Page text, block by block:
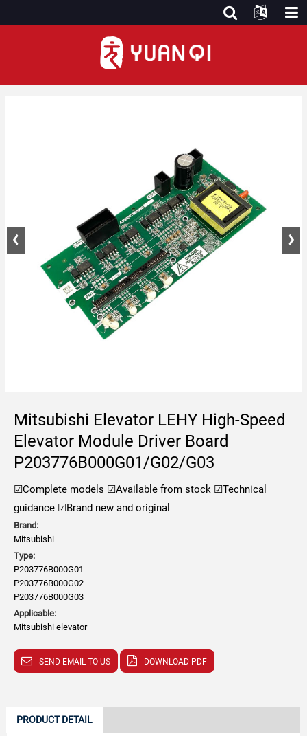
Mitsubishi Elevator LEHY High-Speed
Elevator Module Driver Board
P203776B000G01/G02/G03
☑Complete models ☑Available from stock ☑Technical
guidance ☑Brand new and original
Brand:
Mitsubishi
Type:
P203776B000G01
P203776B000G02
P203776B000G03
Applicable:
Mitsubishi elevator
SEND EMAIL TO US DOWNLOAD PDF
PRODUCT DETAIL